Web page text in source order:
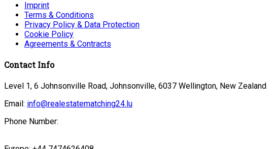
Imprint
Terms & Conditions
Privacy Policy & Data Protection
Cookie Policy
Agreements & Contracts
Contact Info
Level 1, 6 Johnsonville Road, Johnsonville, 6037 Wellington, New Zealand
Email: info@realestatematching24.lu
Phone Number: